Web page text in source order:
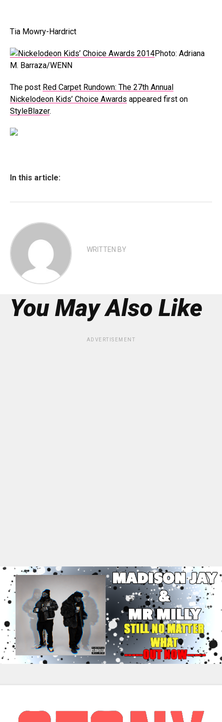
Tia Mowry-Hardrict
Photo: Adriana
M. Barraza/WENN
The post Red Carpet Rundown: The 27th Annual
Nickelodeon Kids’ Choice Awards appeared first on
StyleBlazer.
In this article:
WRITTEN BY
You May Also Like
ADVERTISEMENT